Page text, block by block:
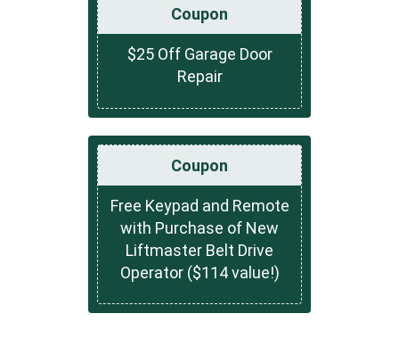
Coupon
$25 Off Garage Door
Repair
Coupon
Free Keypad and Remote
with Purchase of New
Liftmaster Belt Drive
Operator ($114 value!)